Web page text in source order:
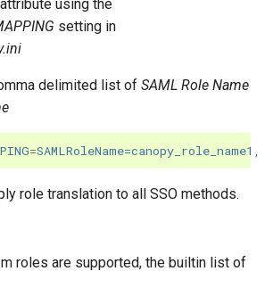
using the
setting in
delimited list of SAML Role Name
=
role translation to all SSO methods.
roles are supported, the builtin list of